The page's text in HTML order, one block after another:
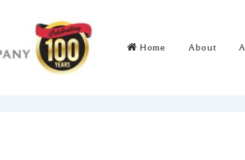
Main Home About